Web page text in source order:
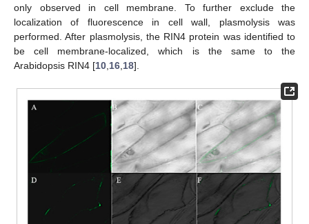
only observed in cell membrane. To further exclude the
localization of fluorescence in cell wall, plasmolysis was
performed. After plasmolysis, the RIN4 protein was identified to
be cell membrane-localized, which is the same to the
Arabidopsis RIN4 [10 16 18].